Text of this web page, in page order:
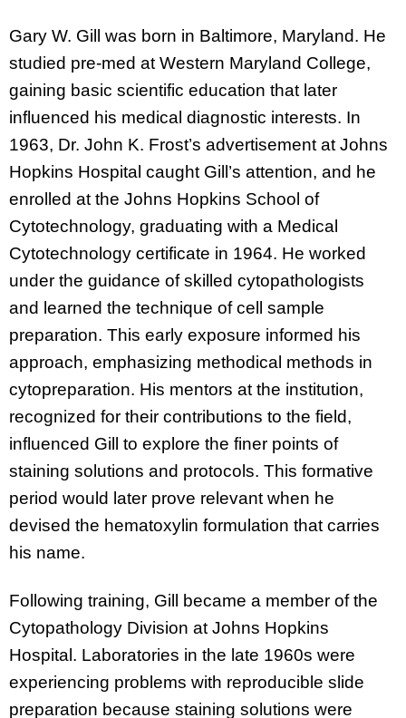
Gary W. Gill was born in Baltimore, Maryland. He
studied pre-med at Western Maryland College,
gaining basic scientific education that later
influenced his medical diagnostic interests. In
1963, Dr. John K. Frost’s advertisement at Johns
Hopkins Hospital caught Gill’s attention, and he
enrolled at the Johns Hopkins School of
Cytotechnology, graduating with a Medical
Cytotechnology certificate in 1964. He worked
under the guidance of skilled cytopathologists
and learned the technique of cell sample
preparation. This early exposure informed his
approach, emphasizing methodical methods in
cytopreparation. His mentors at the institution,
recognized for their contributions to the field,
influenced Gill to explore the finer points of
staining solutions and protocols. This formative
period would later prove relevant when he
devised the hematoxylin formulation that carries
his name.
Following training, Gill became a member of the
Cytopathology Division at Johns Hopkins
Hospital. Laboratories in the late 1960s were
experiencing problems with reproducible slide
preparation because staining solutions were